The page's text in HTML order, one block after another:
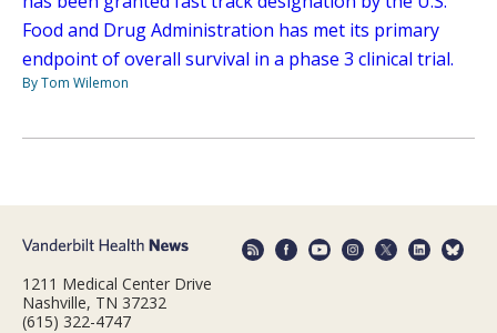
Food and Drug Administration has met its primary
endpoint of overall survival in a phase 3 clinical trial.
By Tom Wilemon
1211 Medical Center Drive
Nashville, TN 37232
(615) 322-4747